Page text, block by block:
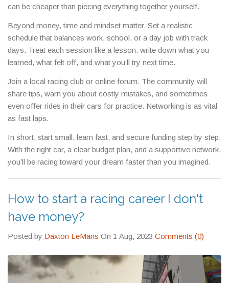
can be cheaper than piecing everything together yourself.
Beyond money, time and mindset matter. Set a realistic
schedule that balances work, school, or a day job with track
days. Treat each session like a lesson: write down what you
learned, what felt off, and what you’ll try next time.
Join a local racing club or online forum. The community will
share tips, warn you about costly mistakes, and sometimes
even offer rides in their cars for practice. Networking is as vital
as fast laps.
In short, start small, learn fast, and secure funding step by step.
With the right car, a clear budget plan, and a supportive network,
you’ll be racing toward your dream faster than you imagined.
How to start a racing career I don't
have money?
Posted by Daxton LeMans On 1 Aug, 2023 Comments (0)